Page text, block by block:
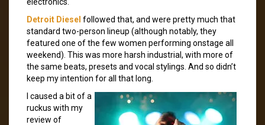
Detroit Diesel followed that, and were pretty much that
standard two-person lineup (although notably, they
featured one of the few women performing onstage all
weekend). This was more harsh industrial, with more of
the same beats, presets and vocal stylings. And so didn’t
keep my intention for all that long.
I caused a bit of a
ruckus with my
review of